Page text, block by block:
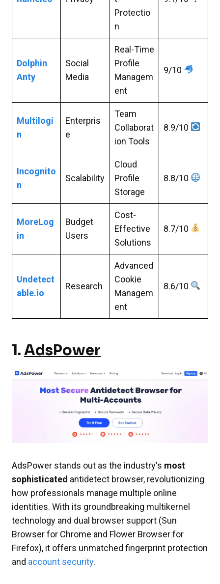
Protectio
n
Dolphin
Anty
Social
Media
Real-Time
Profile
Managem
ent
9/10
Multilogi
n
Enterpris
e
Team
Collaborat
ion Tools
8.9/10
Incognito
n
Scalability
Cloud
Profile
Storage
8.8/10
MoreLog
in
Budget
Users
Cost-
Effective
Solutions
8.7/10
Undetect
able.io
Research
Advanced
Cookie
Managem
ent
8.6/10
1.AdsPower
AdsPower stands out as the industry's most
sophisticated antidetect browser, revolutionizing
how professionals manage multiple online
identities. With its groundbreaking multikernel
technology and dual browser support (Sun
Browser for Chrome and Flower Browser for
Firefox), it offers unmatched fingerprint protection
and account security.